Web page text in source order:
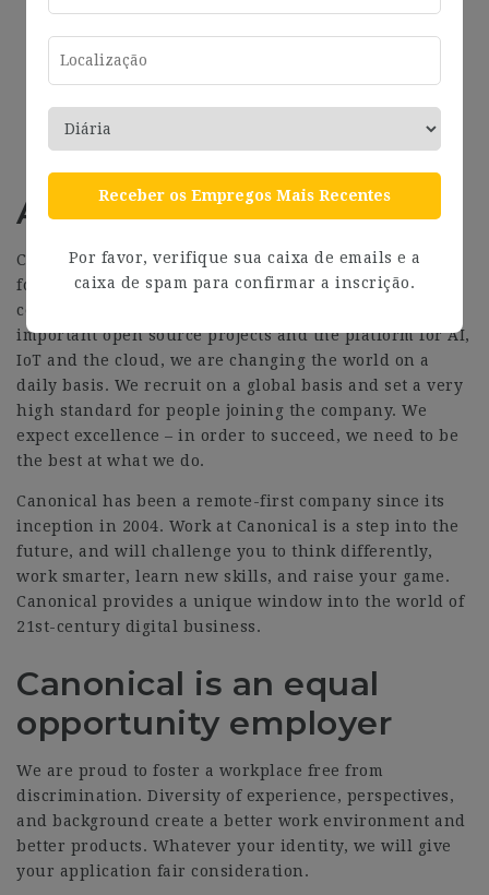
Employee Assistance Programme
colleagues at ‘sprints’
long haul company events
About Canonical
Canonical is a pioneering tech firm that is at the
forefront of the global move to open source. As the
company that publishes Ubuntu, one of the most
important open source projects and the platform for AI,
IoT and the cloud, we are changing the world on a
daily basis. We recruit on a global basis and set a very
high standard for people joining the company. We
expect excellence – in order to succeed, we need to be
the best at what we do.
Canonical has been a remote-first company since its
inception in 2004. Work at Canonical is a step into the
future, and will challenge you to think differently,
work smarter, learn new skills, and raise your game.
Canonical provides a unique window into the world of
21st-century digital business.
Canonical is an equal
opportunity employer
We are proud to foster a workplace free from
discrimination. Diversity of experience, perspectives,
and background create a better work environment and
better products. Whatever your identity, we will give
your application fair consideration.
Receber os Empregos Mais Recentes
Por favor, verifique sua caixa de emails e a
caixa de spam para confirmar a inscrição.